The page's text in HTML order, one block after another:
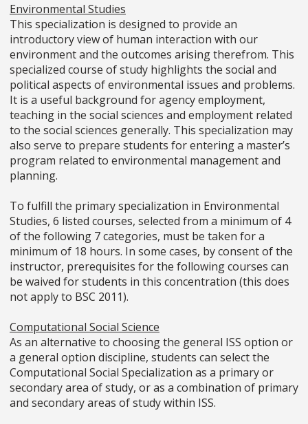
Environmental Studies
This specialization is designed to provide an
introductory view of human interaction with our
environment and the outcomes arising therefrom. This
specialized course of study highlights the social and
political aspects of environmental issues and problems.
It is a useful background for agency employment,
teaching in the social sciences and employment related
to the social sciences generally. This specialization may
also serve to prepare students for entering a master’s
program related to environmental management and
planning.
To fulfill the primary specialization in Environmental
Studies, 6 listed courses, selected from a minimum of 4
of the following 7 categories, must be taken for a
minimum of 18 hours. In some cases, by consent of the
instructor, prerequisites for the following courses can
be waived for students in this concentration (this does
not apply to BSC 2011).
Computational Social Science
As an alternative to choosing the general ISS option or
a general option discipline, students can select the
Computational Social Specialization as a primary or
secondary area of study, or as a combination of primary
and secondary areas of study within ISS.